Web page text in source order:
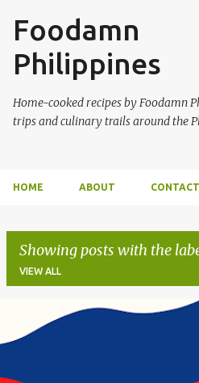
Foodamn
Philippines
Home-cooked recipes by Foodamn
trips and culinary trails around the
HOME ABOUT CONTACT
Showing posts with the
VIEW ALL
o
s